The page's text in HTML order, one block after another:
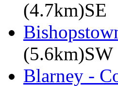
(4.7km)SE
(5.6km)SW
Blarney -